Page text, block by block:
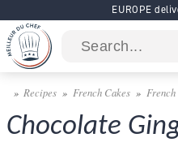
EUROPE
Recipes French Cakes
Chocolate